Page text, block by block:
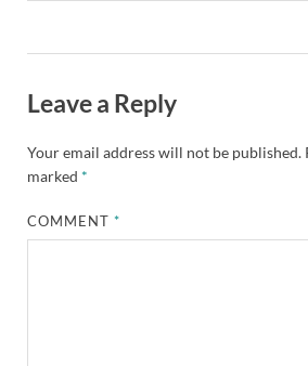
Leave a Reply
Your email address will not be published.
marked *
COMMENT*